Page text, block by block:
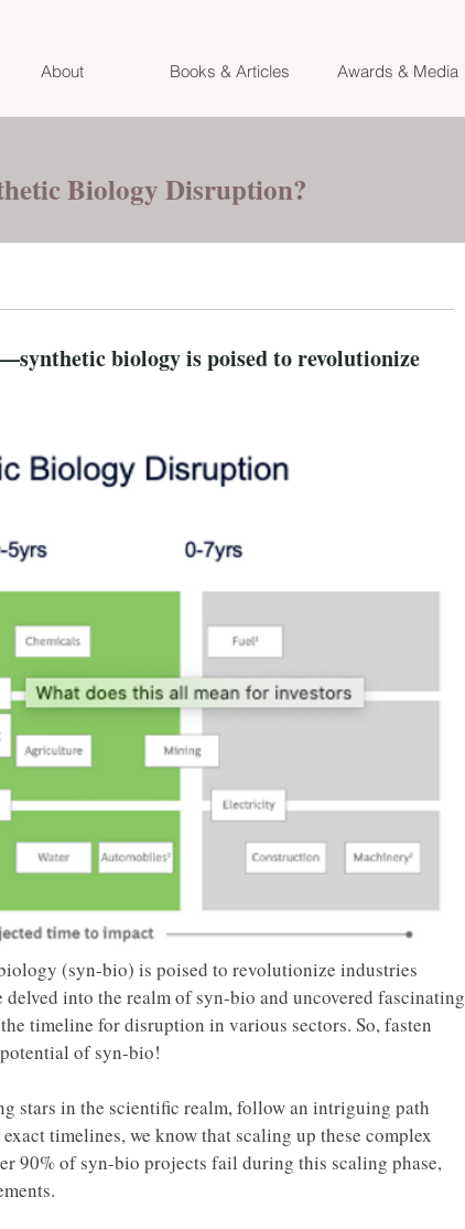
About Books & Articles Awards & Media
Biology Disruption?
biology is poised to revolutionize
(syn-bio) is poised to revolutionize industries
into the realm of syn-bio and uncovered fascinating
timeline for disruption in various sectors. So, fasten
of syn-bio!
stars in the scientific realm, follow an intriguing path
timelines, we know that scaling up these complex
90% of syn-bio projects fail during this scaling phase,